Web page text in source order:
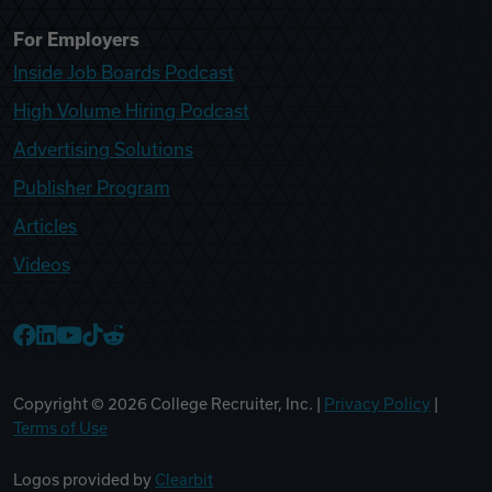
For Employers
Inside Job Boards Podcast
High Volume Hiring Podcast
Advertising Solutions
Publisher Program
Articles
Videos
Copyright © 2026 College Recruiter, Inc. | Privacy Policy
Terms of Use
Logos provided by Clearbit